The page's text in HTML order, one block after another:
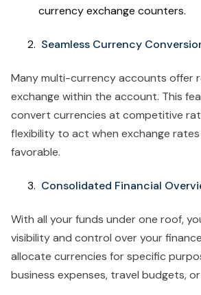
currency exchange counters.
Seamless Currency
Many multi-currency accounts offer
exchange within the account. This
convert currencies at competitive
flexibility to act when exchange
favorable.
Consolidated Financial
With all your funds under one roof,
visibility and control over your
allocate currencies for specific
business expenses, travel budgets,